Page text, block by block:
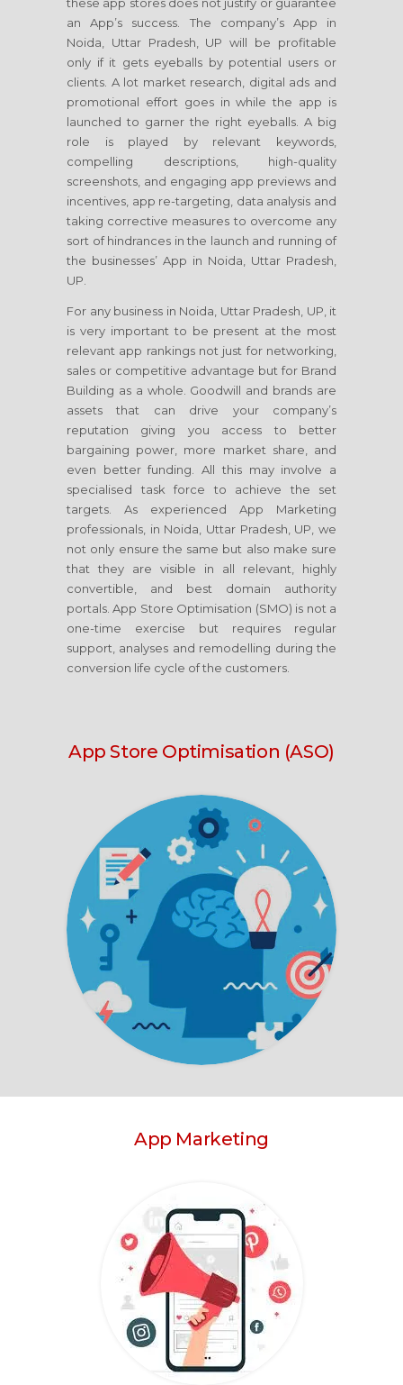
an App’s success. The company’s App in
Noida, Uttar Pradesh, UP will be profitable
only if it gets eyeballs by potential users or
clients. A lot market research, digital ads and
promotional effort goes in while the app is
launched to garner the right eyeballs. A big
role is played by relevant keywords,
compelling descriptions, high-quality
screenshots, and engaging app previews and
incentives, app re-targeting, data analysis and
taking corrective measures to overcome any
sort of hindrances in the launch and running of
the businesses’ App in Noida, Uttar Pradesh,
UP.
For any business in Noida, Uttar Pradesh, UP, it
is very important to be present at the most
relevant app rankings not just for networking,
sales or competitive advantage but for Brand
Building as a whole. Goodwill and brands are
assets that can drive your company’s
reputation giving you access to better
bargaining power, more market share, and
even better funding. All this may involve a
specialised task force to achieve the set
targets. As experienced App Marketing
professionals, in Noida, Uttar Pradesh, UP, we
not only ensure the same but also make sure
that they are visible in all relevant, highly
convertible, and best domain authority
portals. App Store Optimisation (SMO) is not a
one-time exercise but requires regular
support, analyses and remodelling during the
conversion life cycle of the customers.
App Store Optimisation (ASO)
App Marketing